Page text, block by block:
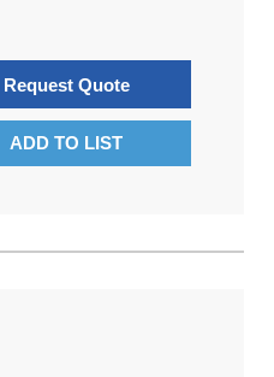
Request Quote
ADD TO LIST